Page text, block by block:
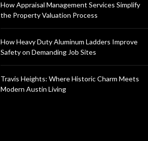
How Appraisal Management Services Simplify
the Property Valuation Process
How Heavy Duty Aluminum Ladders Improve
Safety on Demanding Job Sites
Travis Heights: Where Historic Charm Meets
Modern Austin Living